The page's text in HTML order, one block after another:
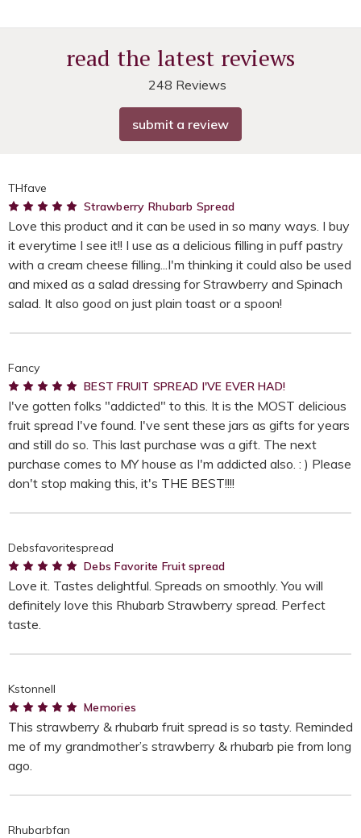
read the latest reviews
248 Reviews
submit a review
THfave
5Strawberry Rhubarb Spread
Love this product and it can be used in so many ways. I buy
it everytime I see it!! I use as a delicious filling in puff pastry
with a cream cheese filling...I'm thinking it could also be used
and mixed as a salad dressing for Strawberry and Spinach
salad. It also good on just plain toast or a spoon!
Fancy
5BEST FRUIT SPREAD I'VE EVER HAD!
I've gotten folks "addicted" to this. It is the MOST delicious
fruit spread I've found. I've sent these jars as gifts for years
and still do so. This last purchase was a gift. The next
purchase comes to MY house as I'm addicted also. : ) Please
don't stop making this, it's THE BEST!!!!
Debsfavoritespread
5Debs Favorite Fruit spread
Love it. Tastes delightful. Spreads on smoothly. You will
definitely love this Rhubarb Strawberry spread. Perfect
taste.
Kstonnell
5Memories
This strawberry & rhubarb fruit spread is so tasty. Reminded
me of my grandmother’s strawberry & rhubarb pie from long
ago.
Rhubarbfan